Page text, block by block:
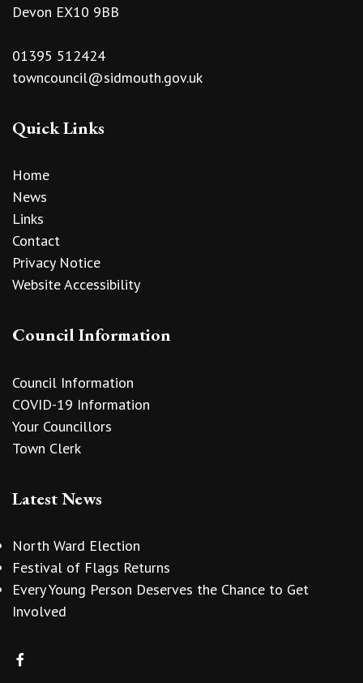
Devon EX10 9BB
01395 512424
towncouncil@sidmouth.gov.uk
Quick Links
Home
News
Links
Contact
Privacy Notice
Website Accessibility
Council Information
Council Information
COVID-19 Information
Your Councillors
Town Clerk
Latest News
North Ward Election
Festival of Flags Returns
Every Young Person Deserves the Chance to Get
Involved